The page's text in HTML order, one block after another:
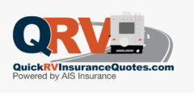
Skip
to
content